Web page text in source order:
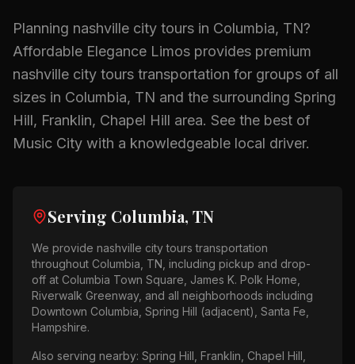
Planning nashville city tours in Columbia, TN?
Affordable Elegance Limos provides premium
nashville city tours transportation for groups of all
sizes in Columbia, TN and the surrounding Spring
Hill, Franklin, Chapel Hill area. See the best of
Music City with a knowledgeable local driver.
Serving Columbia, TN
We provide nashville city tours transportation
throughout Columbia, TN , including pickup and drop-
off at Columbia Town Square, James K. Polk Home,
Riverwalk Greenway, and all neighborhoods including
Downtown Columbia, Spring Hill (adjacent), Santa Fe,
Hampshire.
Also serving nearby: Spring Hill, Franklin, Chapel Hill,